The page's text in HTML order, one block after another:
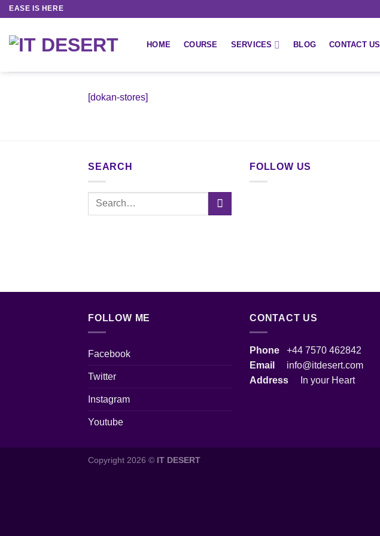
EASE IS HERE
HOME COURSE SERVICES BLOG CONTACT US
[dokan-stores]
SEARCH FOLLOW US
FOLLOW ME
Facebook
Twitter
Instagram
Youtube
CONTACT US
Phone +44 7570 462842
Email
info@itdesert.com
Address
In your Heart
Copyright 2026 © IT DESERT